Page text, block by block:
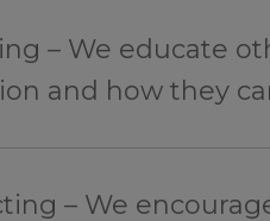
– We educate
and how they
– We